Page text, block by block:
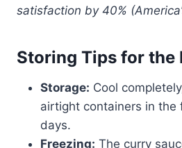
satisfaction by 40%
Storing Tips for the
Storage: Cool
airtight containers in the
days.
Freezing: The curry